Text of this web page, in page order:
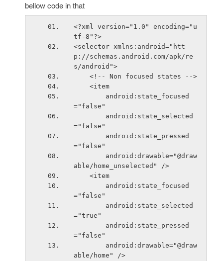
bellow code in that
<?xml version="1.0" encoding="u
tf-8"?>
<selector xmlns:android="htt
p://schemas.android.com/apk/re
s/android">
    <!-- Non focused states -->
    <item
="false"
="false"
="false"
able/home_unselected" />
    <item
="false"
="true"
="false"
able/home" />